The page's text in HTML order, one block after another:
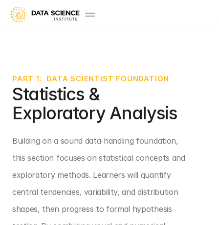
PART 1:  DATA SCIENTIST FOUNDATION
Statistics &
Exploratory Analysis
Building on a sound data-handling foundation,
this section focuses on statistical concepts and
exploratory methods. Learners will quantify
central tendencies, variability, and distribution
shapes, then progress to formal hypothesis